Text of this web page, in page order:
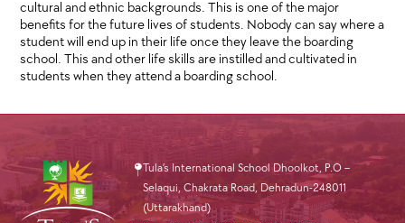
cultural and ethnic backgrounds. This is one of the major
benefits for the future lives of students. Nobody can say where a
student will end up in their life once they leave the boarding
school. This and other life skills are instilled and cultivated in
students when they attend a boarding school.
Tula’s International School Dhoolkot, P.O –
Selaqui, Chakrata Road, Dehradun-248011
(Uttarakhand)